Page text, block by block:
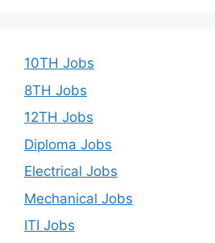
10TH Jobs
8TH Jobs
12TH Jobs
Diploma Jobs
Electrical Jobs
Mechanical Jobs
ITI Jobs